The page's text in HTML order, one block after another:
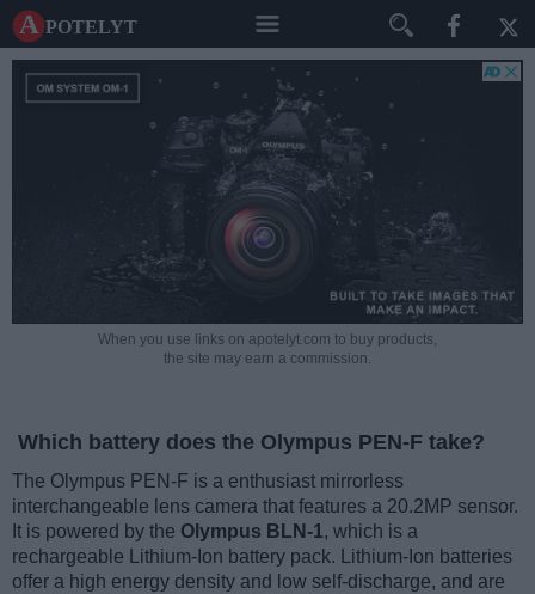
A potelyt
When you use links on apotelyt.com to buy products,
the site may earn a commission.
Which battery does the Olympus PEN-F take?
The Olympus PEN-F is a enthusiast mirrorless
interchangeable lens camera that features a 20.2MP sensor.
It is powered by the Olympus BLN-1, which is a
rechargeable Lithium-Ion battery pack. Lithium-Ion batteries
offer a high energy density and low self-discharge, and are